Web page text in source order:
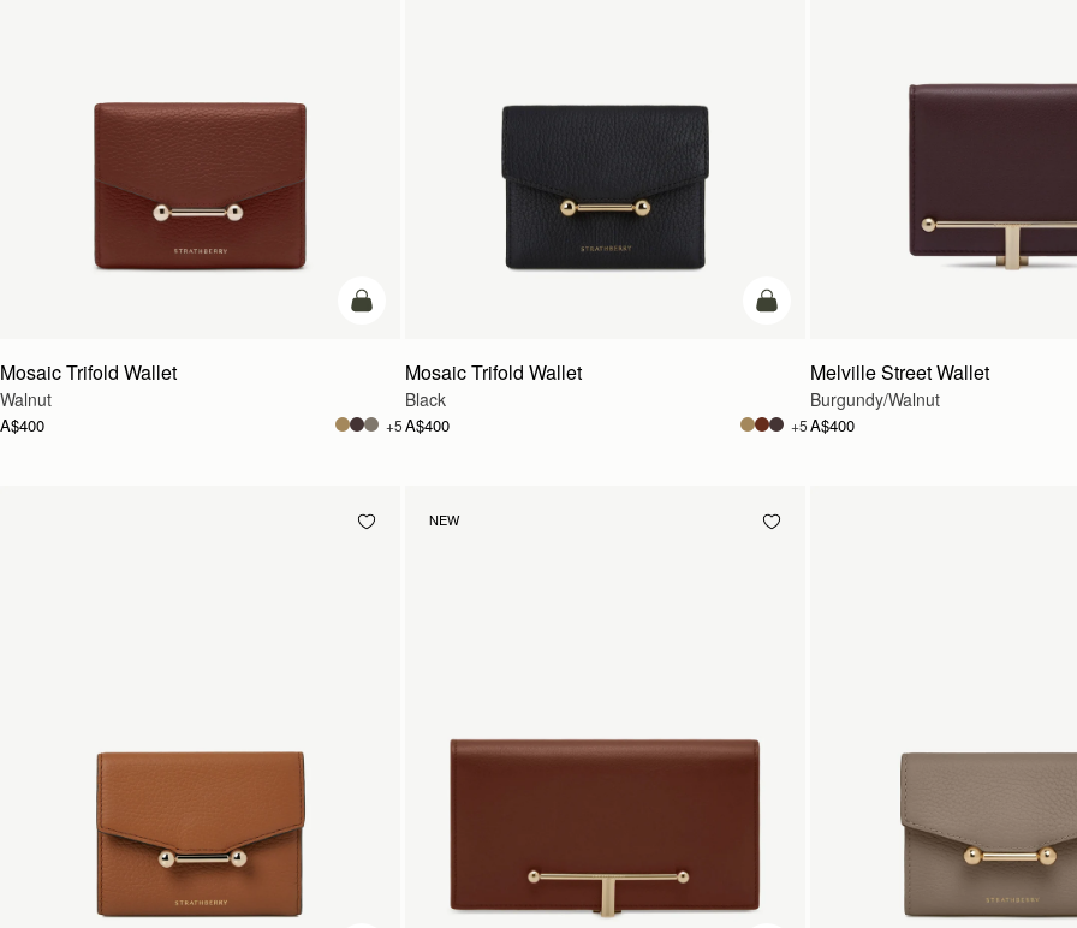
add to bag
Mosaic Trifold Wallet
Walnut
A$400 +5
add to bag
Mosaic Trifold Wallet
Black
A$400 +5
Melville Street Wallet
Burgundy/Walnut
A$400
NEW